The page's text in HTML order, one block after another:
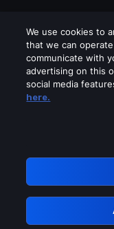
Please
GRN:
We use cookies to
that we can
communicate with
advertising on this
social media
here.